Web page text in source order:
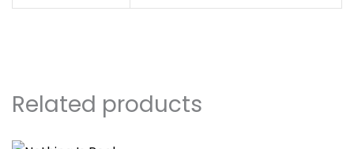
Related products